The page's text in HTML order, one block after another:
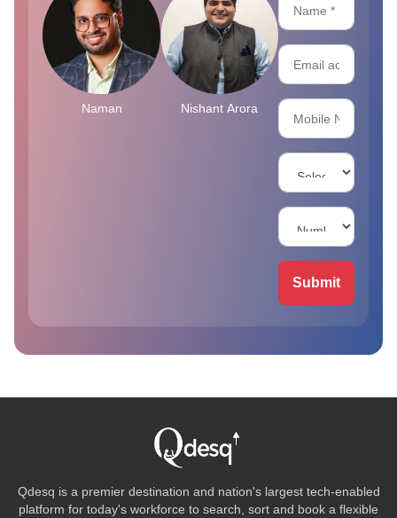
Naman Nishant Arora
Submit
Qdesq is a premier destination and nation's largest tech-enabled
platform for today's workforce to search, sort and book a flexible